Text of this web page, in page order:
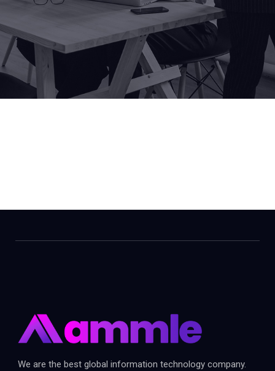
We are the best global information technology company.